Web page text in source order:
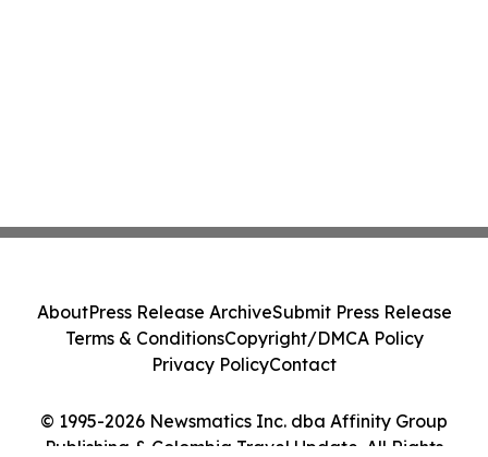
© 1995-2026 Newsmatics Inc. dba Affinity Group
Publishing & Colombia Travel Update. All Rights
AboutPress Release ArchiveSubmit Press Release
Terms & ConditionsCopyright/DMCA Policy
Privacy PolicyContact